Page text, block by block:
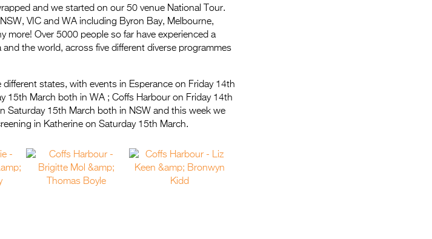
and we started on our 50 venue National Tour.
VIC and WA including Byron Bay, Melbourne,
more! Over 5000 people so far have experienced a
the world, across five different diverse programmes
different states, with events in Esperance on Friday 14th
15th March both in WA ; Coffs Harbour on Friday 14th
Saturday 15th March both in NSW and this week we
in Katherine on Saturday 15th March.